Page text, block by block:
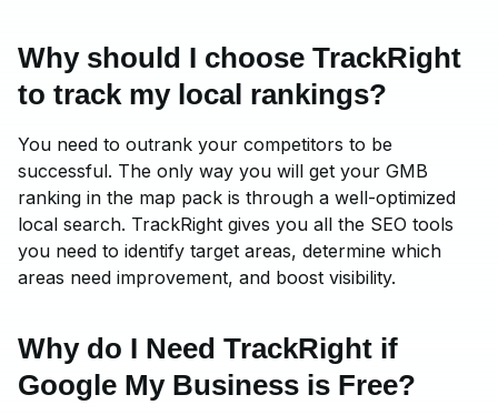
Why should I choose TrackRight
to track my local rankings?
You need to outrank your competitors to be
successful. The only way you will get your GMB
ranking in the map pack is through a well-optimized
local search. TrackRight gives you all the SEO tools
you need to identify target areas, determine which
areas need improvement, and boost visibility.
Why do I Need TrackRight if
Google My Business is Free?